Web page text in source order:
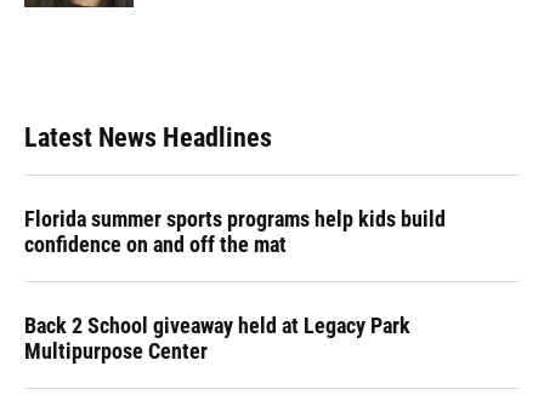
Latest News Headlines
Florida summer sports programs help kids build
confidence on and off the mat
Back 2 School giveaway held at Legacy Park
Multipurpose Center